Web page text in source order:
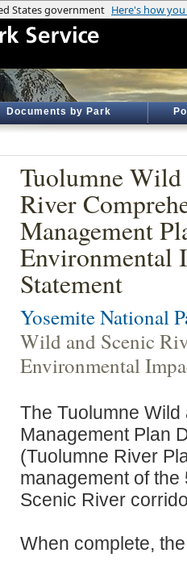
Documents by Park
Tuolumne Wild
River
Management
Environmental
Statement
Yosemite National
Wild and Scenic
Environmental
The Tuolumne
Management Plan
(Tuolumne River
management of
Scenic River
When complete,